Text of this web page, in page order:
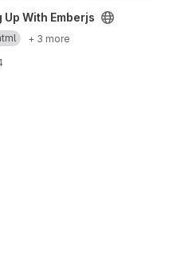
Up With Emberjs
+ 3 more